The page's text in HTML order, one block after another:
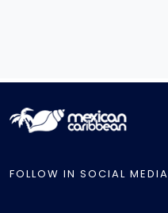
FOLLOW IN SOCIAL MEDIA